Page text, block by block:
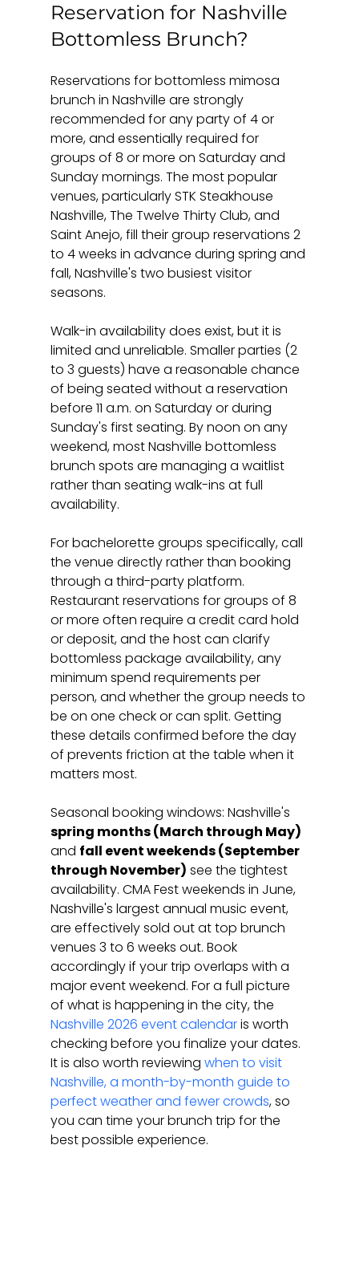
Reservation for Nashville
Bottomless Brunch?
Reservations for bottomless mimosa
brunch in Nashville are strongly
recommended for any party of 4 or
more, and essentially required for
groups of 8 or more on Saturday and
Sunday mornings. The most popular
venues, particularly STK Steakhouse
Nashville, The Twelve Thirty Club, and
Saint Anejo, fill their group reservations 2
to 4 weeks in advance during spring and
fall, Nashville's two busiest visitor
seasons.
Walk-in availability does exist, but it is
limited and unreliable. Smaller parties (2
to 3 guests) have a reasonable chance
of being seated without a reservation
before 11 a.m. on Saturday or during
Sunday's first seating. By noon on any
weekend, most Nashville bottomless
brunch spots are managing a waitlist
rather than seating walk-ins at full
availability.
For bachelorette groups specifically, call
the venue directly rather than booking
through a third-party platform.
Restaurant reservations for groups of 8
or more often require a credit card hold
or deposit, and the host can clarify
bottomless package availability, any
minimum spend requirements per
person, and whether the group needs to
be on one check or can split. Getting
these details confirmed before the day
of prevents friction at the table when it
matters most.
Seasonal booking windows: Nashville's
spring months (March through May)
and fall event weekends (September
through November) see the tightest
availability. CMA Fest weekends in June,
Nashville's largest annual music event,
are effectively sold out at top brunch
venues 3 to 6 weeks out. Book
accordingly if your trip overlaps with a
major event weekend. For a full picture
of what is happening in the city, the
Nashville 2026 event calendar is worth
checking before you finalize your dates.
It is also worth reviewing when to visit
Nashville, a month-by-month guide to
perfect weather and fewer crowds, so
you can time your brunch trip for the
best possible experience.